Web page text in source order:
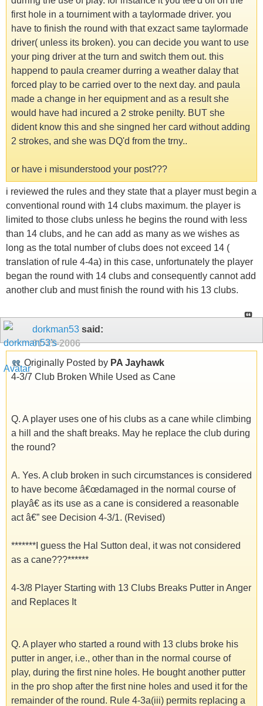
first hole in a tourniment with a taylormade driver. you
have to finish the round with that exzact same taylormade
driver( unless its broken). you can decide you want to use
your ping driver at the turn and switch them out. this
happend to paula creamer durring a weather dalay that
forced play to be carried over to the next day. and paula
made a change in her equipment and as a result she
would have had incured a 2 stroke penilty. BUT she
dident know this and she singned her card without adding
2 strokes, and she was DQ'd from the trny..
or have i misunderstood your post???
i reviewed the rules and they state that a player must begin a
conventional round with 14 clubs maximum. the player is
limited to those clubs unless he begins the round with less
than 14 clubs, and he can add as many as we wishes as
long as the total number of clubs does not exceed 14 (
translation of rule 4-4a) in this case, unfortunately the player
began the round with 14 clubs and consequently cannot add
another club and must finish the round with his 13 clubs.
dorkman53 said:
01-25-2006
Originally Posted by PA Jayhawk
4-3/7 Club Broken While Used as Cane
Q. A player uses one of his clubs as a cane while climbing
a hill and the shaft breaks. May he replace the club during
the round?
A. Yes. A club broken in such circumstances is considered
to have become â€œdamaged in the normal course of
playâ€ as its use as a cane is considered a reasonable
act â€” see Decision 4-3/1. (Revised)
*******I guess the Hal Sutton deal, it was not considered
as a cane???******
4-3/8 Player Starting with 13 Clubs Breaks Putter in Anger
and Replaces It
Q. A player who started a round with 13 clubs broke his
putter in anger, i.e., other than in the normal course of
play, during the first nine holes. He bought another putter
in the pro shop after the first nine holes and used it for the
remainder of the round. Rule 4-3a(iii) permits replacing a